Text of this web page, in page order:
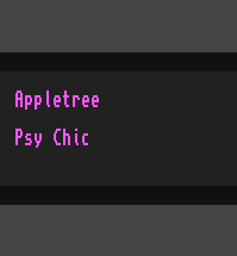
Appletree
Psy Chic